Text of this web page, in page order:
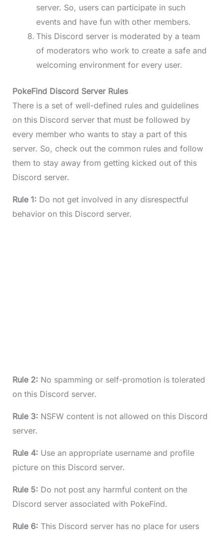
server. So, users can participate in such
events and have fun with other members.
This Discord server is moderated by a team
of moderators who work to create a safe and
welcoming environment for every user.
PokeFind Discord Server Rules
There is a set of well-defined rules and guidelines
on this Discord server that must be followed by
every member who wants to stay a part of this
server. So, check out the common rules and follow
them to stay away from getting kicked out of this
Discord server.
Rule 1: Do not get involved in any disrespectful
behavior on this Discord server.
Rule 2: No spamming or self-promotion is tolerated
on this Discord server.
Rule 3: NSFW content is not allowed on this Discord
server.
Rule 4: Use an appropriate username and profile
picture on this Discord server.
Rule 5: Do not post any harmful content on the
Discord server associated with PokeFind.
Rule 6: This Discord server has no place for users